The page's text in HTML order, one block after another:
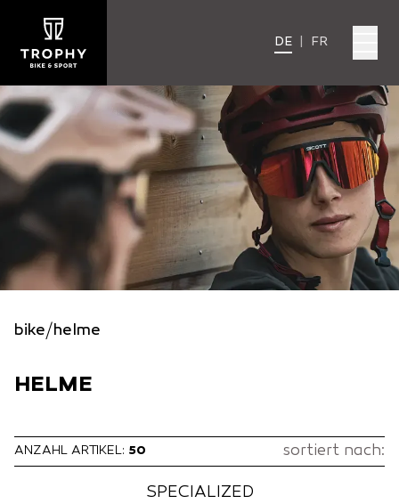
DE FR
bike/helme
HELME
ANZAHL ARTIKEL: 50 sortiert nach:
SPECIALIZED